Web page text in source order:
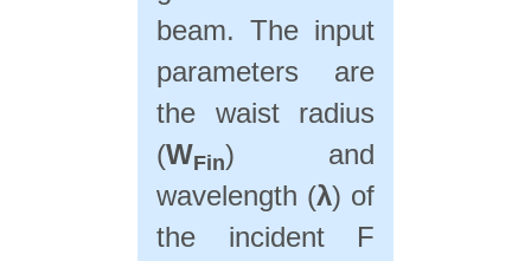
beam. The input
parameters are
the waist radius
(WFin) and
wavelength (λ) of
the incident F